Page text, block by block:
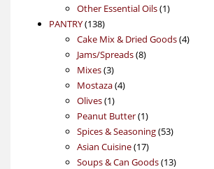
products
Other Essential Oils 11
PANTRY 138138
products
Cake Mix & Dried Goods 44
Jams/Spreads 88
Mixes 33
products
Mostaza 44
Olives 11
product
Peanut Butter 11
product
Spices & Seasoning 5353
Asian Cuisine 1717
products
Soups & Can Goods 1313